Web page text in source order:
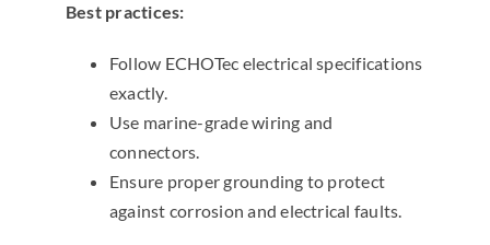
Best practices:
Follow ECHOTec electrical specifications
exactly.
Use marine-grade wiring and
connectors.
Ensure proper grounding to protect
against corrosion and electrical faults.